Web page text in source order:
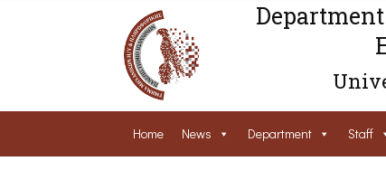
Home News Department Staff